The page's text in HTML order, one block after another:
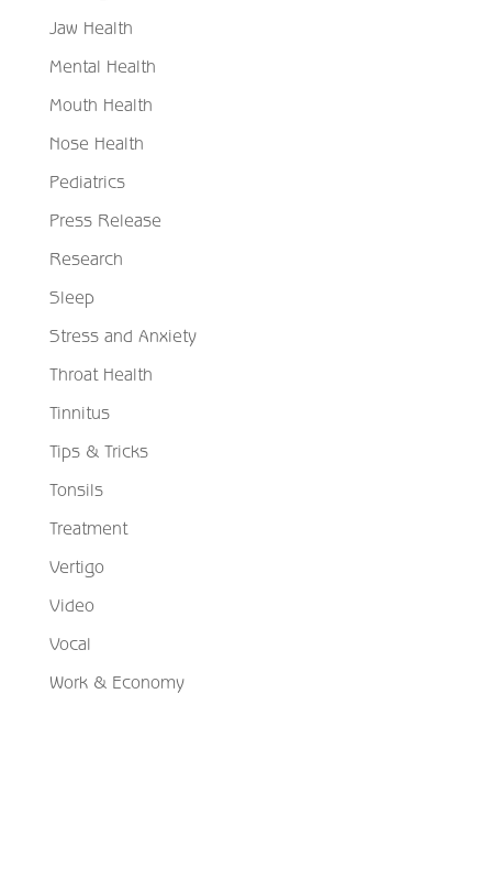
Jaw Health
Mental Health
Mouth Health
Nose Health
Pediatrics
Press Release
Research
Sleep
Stress and Anxiety
Throat Health
Tinnitus
Tips & Tricks
Tonsils
Treatment
Vertigo
Video
Vocal
Work & Economy